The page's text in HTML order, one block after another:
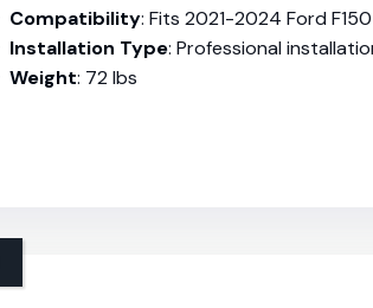
Compatibility: Fits 2021-2024 Ford
Installation Type: Professional installation
Weight: 72 lbs